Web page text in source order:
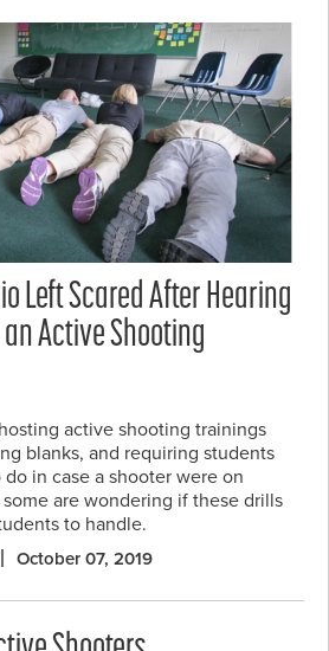
Left Scared After Hearing
Active Shooting
active shooting trainings
blanks, and requiring students
in case a shooter were on
are wondering if these drills
to handle.
October 07, 2019